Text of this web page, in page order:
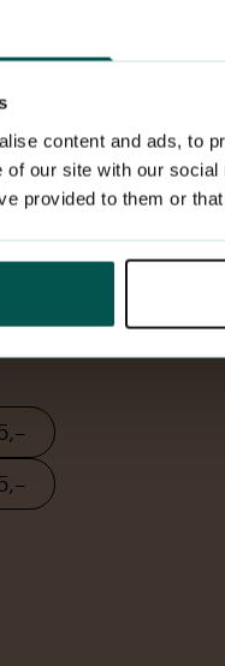
content and ads, to
of our site with our
provided to them or
Les mer